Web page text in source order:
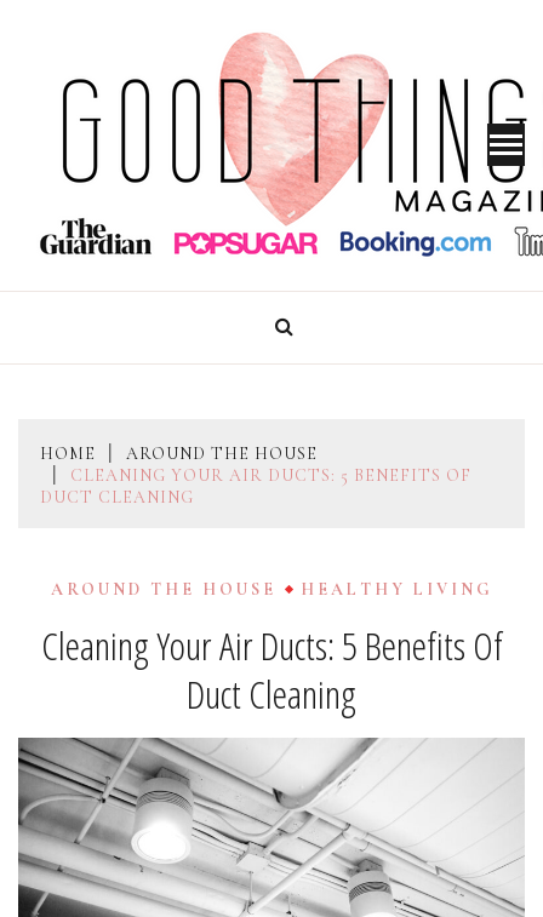
content
GOOD THINGS MAGAZINE
HOME
AROUND THE HOUSE
CLEANING YOUR AIR DUCTS: 5 BENEFITS OF
DUCT CLEANING
AROUND THE HOUSE HEALTHY LIVING
Cleaning Your Air Ducts: 5 Benefits Of
Duct Cleaning